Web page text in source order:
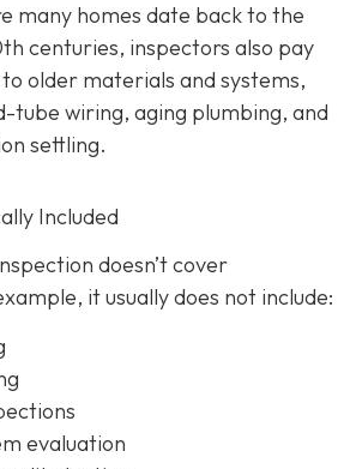
many homes date back to the
centuries, inspectors also pay
older materials and systems,
tube wiring, aging plumbing, and
settling.
Included
doesn’t cover
it usually does not include:
evaluation